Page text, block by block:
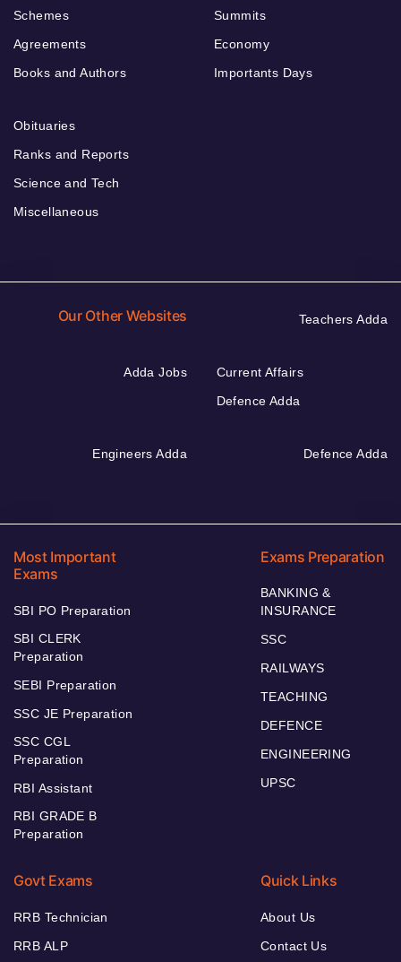
Schemes
Agreements
Books and Authors
Summits
Economy
Importants Days
Obituaries
Ranks and Reports
Science and Tech
Miscellaneous
Our Other Websites Teachers Adda
Adda Jobs
Current Affairs
Defence Adda
Engineers Adda Defence Adda
Most Important
Exams
SBI PO Preparation
SBI CLERK
Preparation
SEBI Preparation
SSC JE Preparation
SSC CGL
Preparation
RBI Assistant
RBI GRADE B
Preparation
Exams Preparation
BANKING &
INSURANCE
SSC
RAILWAYS
TEACHING
DEFENCE
ENGINEERING
UPSC
Govt Exams
RRB Technician
RRB ALP
Quick Links
About Us
Contact Us